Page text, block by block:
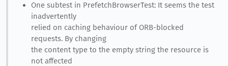
One subtest in PrefetchBrowserTest: It seems the test
inadvertently
relied on caching behaviour of ORB-blocked
requests. By changing
the content type to the empty string the resource is
not affected